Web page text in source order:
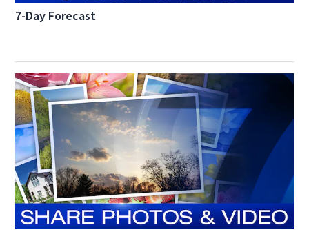
7-Day Forecast